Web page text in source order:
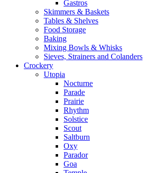
Gastros
Skimmers & Baskets
Tables & Shelves
Food Storage
Baking
Mixing Bowls & Whisks
Sieves, Strainers and Colanders
Crockery
Utopia
Nocturne
Parade
Prairie
Rhythm
Solstice
Scout
Saltburn
Oxy
Parador
Goa